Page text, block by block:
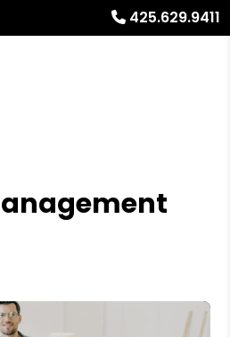
425.629.9411